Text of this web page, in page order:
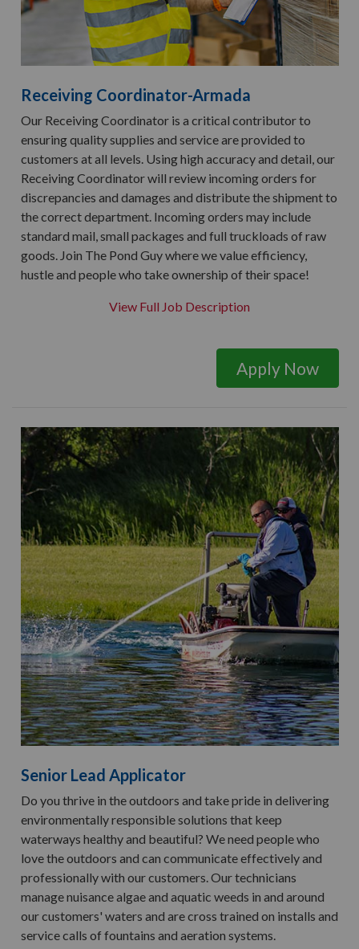
Receiving Coordinator-Armada
Our Receiving Coordinator is a critical contributor to
ensuring quality supplies and service are provided to
customers at all levels. Using high accuracy and detail, our
Receiving Coordinator will review incoming orders for
discrepancies and damages and distribute the shipment to
the correct department. Incoming orders may include
standard mail, small packages and full truckloads of raw
goods. Join The Pond Guy where we value efficiency,
hustle and people who take ownership of their space!
View Full Job Description
Apply Now
Senior Lead Applicator
Do you thrive in the outdoors and take pride in delivering
environmentally responsible solutions that keep
waterways healthy and beautiful? We need people who
love the outdoors and can communicate effectively and
professionally with our customers. Our technicians
manage nuisance algae and aquatic weeds in and around
our customers' waters and are cross trained on installs and
service calls of fountains and aeration systems.